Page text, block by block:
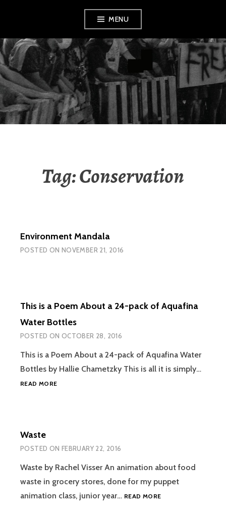
content
MENU
AMENDMENT
Tag:Conservation
Environment Mandala
POSTED ON NOVEMBER 21, 2016
This is a Poem About a 24-pack of Aquafina
Water Bottles
POSTED ON OCTOBER 28, 2016
This is a Poem About a 24-pack of Aquafina Water
Bottles by Hallie Chametzky This is all it is simply…
READ MORETHIS
24-
OF
WATER
BOTTLES
Waste
POSTED ON FEBRUARY 22, 2016
Waste by Rachel Visser An animation about food
waste in grocery stores, done for my puppet
animation class, junior year… READ MOREWASTE